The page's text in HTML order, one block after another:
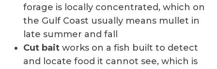
forage is locally concentrated, which on
the Gulf Coast usually means mullet in
late summer and fall
Cut bait works on a fish built to detect
and locate food it cannot see, which is